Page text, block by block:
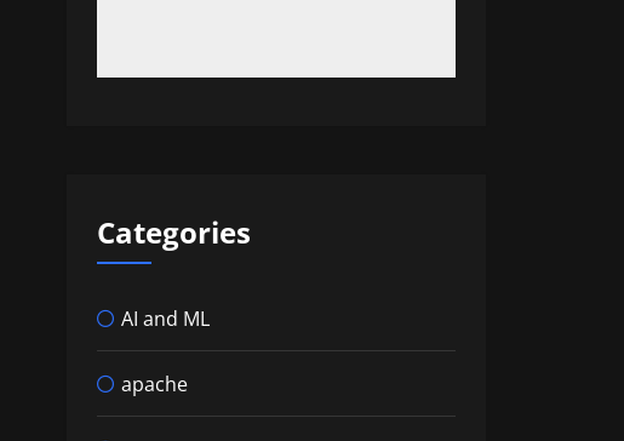
Categories
AI and ML
apache